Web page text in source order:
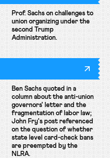
Prof. Sachs on challenges to
union organizing under the
second Trump
Administration.
Ben Sachs quoted in a
column about the anti-union
governors' letter and the
fragmentation of labor law;
John Fry's post referenced
on the question of whether
state level card-check bans
are preempted by the
NLRA.